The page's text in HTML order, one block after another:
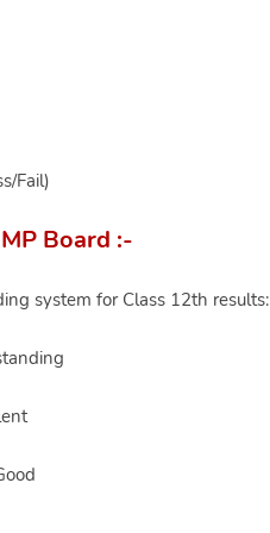
Fail)
Board :-
system for Class 12th results: